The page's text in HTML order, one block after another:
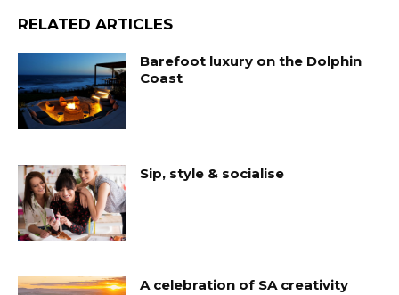
RELATED ARTICLES
Barefoot luxury on the Dolphin
Coast
Sip, style & socialise
A celebration of SA creativity